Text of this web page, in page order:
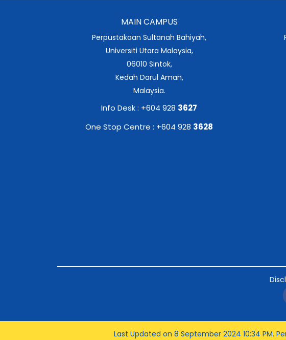
MAIN CAMPUS
Perpustakaan Sultanah Bahiyah,
Universiti Utara Malaysia,
06010 Sintok,
Kedah Darul Aman,
Malaysia.
Info Desk : +604 928 3627
One Stop Centre : +604 928 3628
Last Updated on 8 September 2024 10:34 PM.